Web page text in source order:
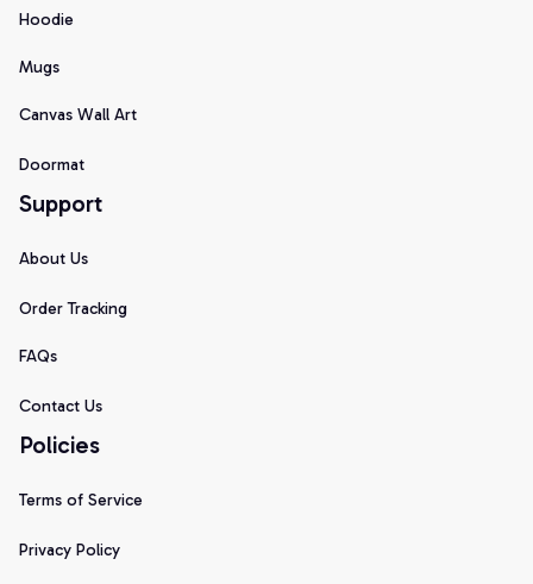
Hoodie
Mugs
Canvas Wall Art
Doormat
Support
About Us
Order Tracking
FAQs
Contact Us
Policies
Terms of Service
Privacy Policy